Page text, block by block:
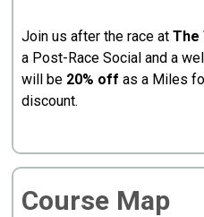
Join us after the race atThe
a Post-Race Social and a
will be 20% offas a Miles
discount.
Course Map